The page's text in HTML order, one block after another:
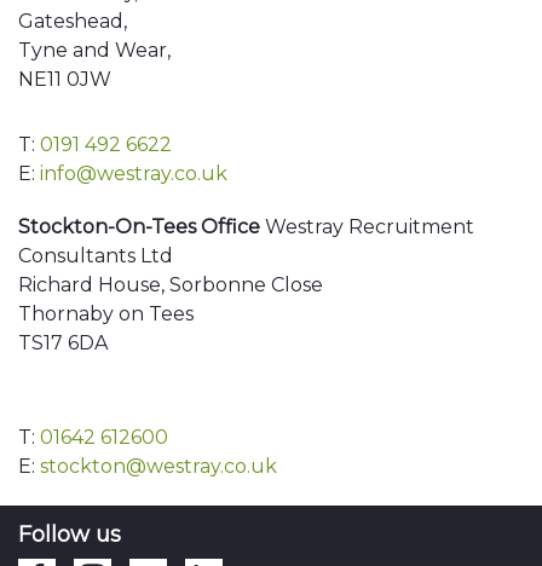
Gateshead,
Tyne and Wear,
NE11 0JW
T: 0191 492 6622
E: info@westray.co.uk
Stockton-On-Tees Office Westray Recruitment
Consultants Ltd
Richard House, Sorbonne Close
Thornaby on Tees
TS17 6DA
T: 01642 612600
E: stockton@westray.co.uk
Follow us